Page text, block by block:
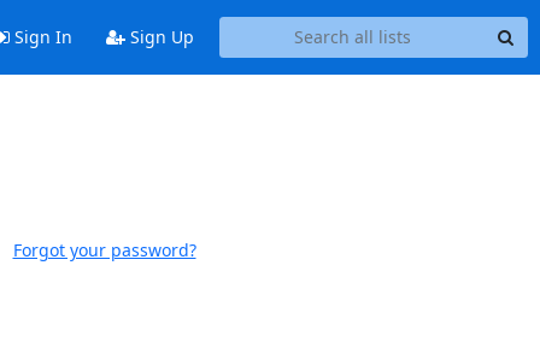
Sign In Sign Up
Forgot your password?